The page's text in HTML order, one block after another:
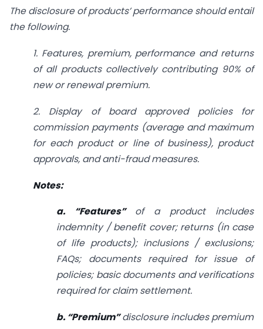
The disclosure of products’ performance should entail
the following.
1. Features, premium, performance and returns
of all products collectively contributing 90% of
new or renewal premium.
2. Display of board approved policies for
commission payments (average and maximum
for each product or line of business), product
approvals, and anti-fraud measures.
Notes:
a. “Features” of a product includes
indemnity / benefit cover; returns (in case
of life products); inclusions / exclusions;
FAQs; documents required for issue of
policies; basic documents and verifications
required for claim settlement.
b. “Premium”disclosure includes premium